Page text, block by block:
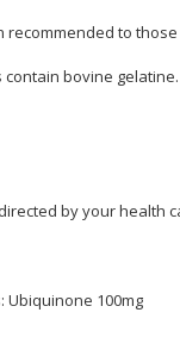
to
bovine
by your health
Ubiquinone 100mg